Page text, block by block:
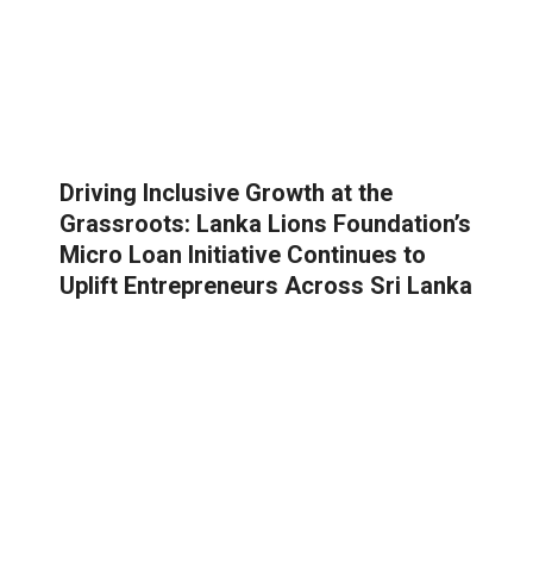
Driving Inclusive Growth at the
Grassroots: Lanka Lions Foundation’s
Micro Loan Initiative Continues to
Uplift Entrepreneurs Across Sri Lanka